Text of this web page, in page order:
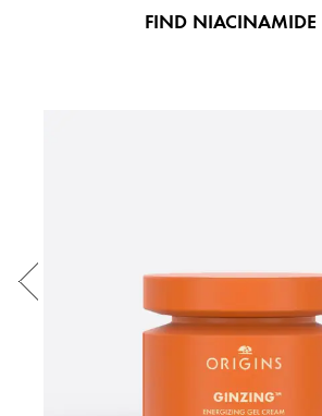
FIND NIACINAMIDE